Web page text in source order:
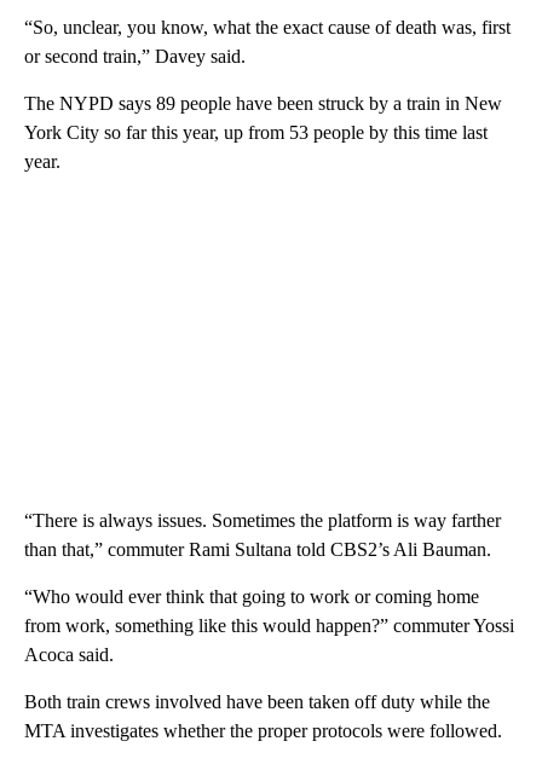
“So, unclear, you know, what the exact cause of death was, first
or second train,” Davey said.
The NYPD says 89 people have been struck by a train in New
York City so far this year, up from 53 people by this time last
year.
“There is always issues. Sometimes the platform is way farther
than that,” commuter Rami Sultana told CBS2’s Ali Bauman.
“Who would ever think that going to work or coming home
from work, something like this would happen?” commuter Yossi
Acoca said.
Both train crews involved have been taken off duty while the
MTA investigates whether the proper protocols were followed.